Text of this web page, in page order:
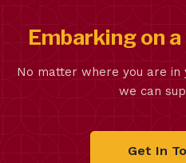
Embarking on
No matter where you are in
we can
Get In